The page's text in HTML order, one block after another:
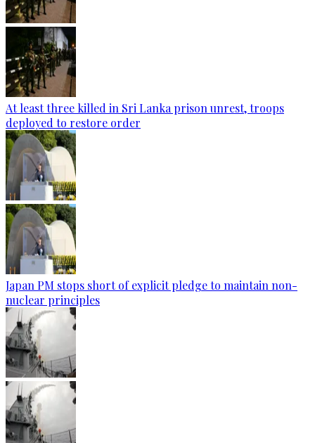
At least three killed in Sri Lanka prison unrest, troops
deployed to restore order
Japan PM stops short of explicit pledge to maintain non-
nuclear principles